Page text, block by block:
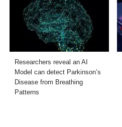
Researchers reveal an AI
Model can detect Parkinson’s
Disease from Breathing
Patterns